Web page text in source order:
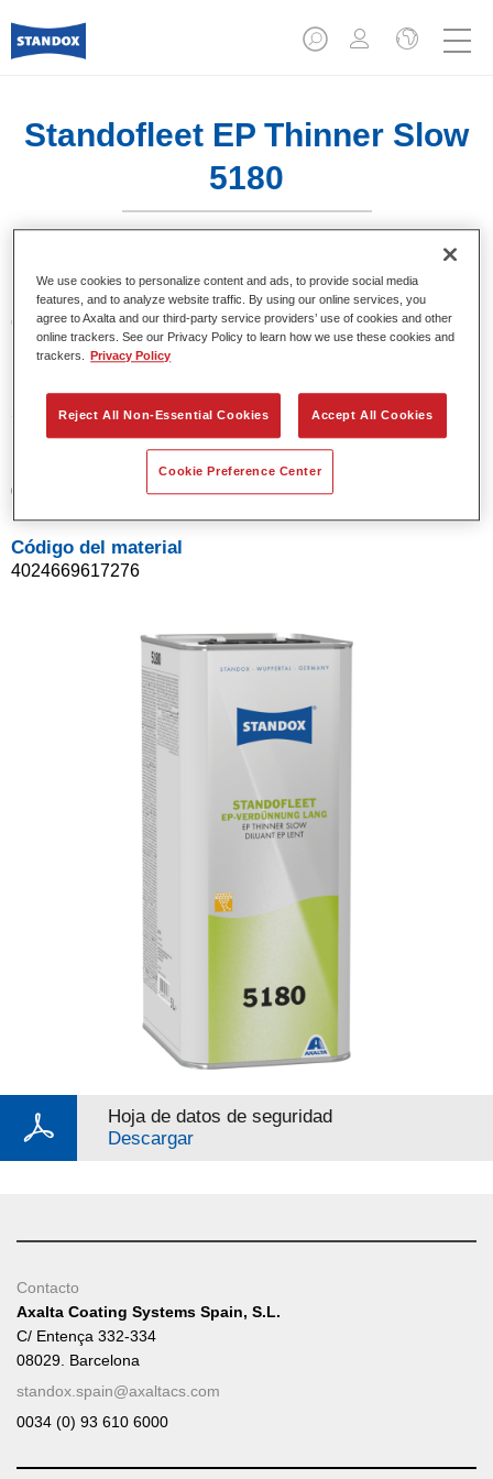
Standofleet EP Thinner Slow
5180
Características del producto
Product Variant
5LT
Referencia del artículo
02095386
Código del material
4024669617276
Hoja de datos de seguridad
Descargar
Contacto
Axalta Coating Systems Spain, S.L.
C/ Entença 332-334
08029. Barcelona
standox.spain@axaltacs.com
0034 (0) 93 610 6000
We use cookies to personalize content and ads, to provide social media
features, and to analyze website traffic. By using our online services, you
agree to Axalta and our third-party service providers’ use of cookies and other
online trackers. See our Privacy Policy to learn how we use these cookies and
trackers.
Privacy Policy
Reject All Non-Essential Cookies Accept All Cookies
Cookie Preference Center